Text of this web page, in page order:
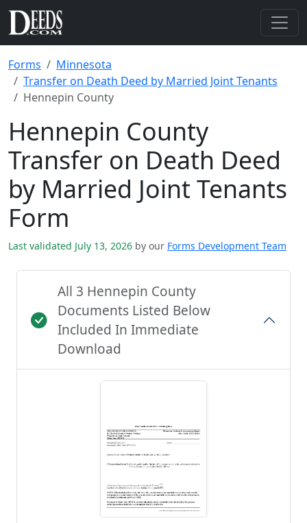
Forms
Minnesota
Transfer on Death Deed by Married Joint Tenants
Hennepin County
Hennepin County
Transfer on Death Deed
by Married Joint Tenants
Form
Last validated July 13, 2026 by our Forms Development Team
All 3 Hennepin County
Documents Listed Below
Included In Immediate
Download